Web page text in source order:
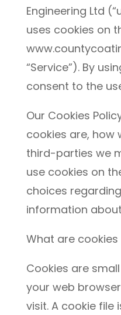
Engineering Ltd
uses cookies on
“Service”). By
consent to the
Our Cookies
cookies are, how
third-parties we
use cookies on
choices
information
What are cookies
Cookies are
your web
visit. A cookie file